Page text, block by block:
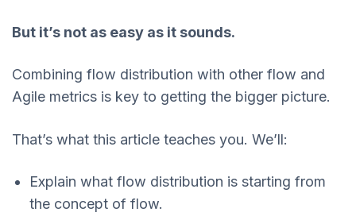
But it’s not as easy as it sounds.
Combining flow distribution with other flow and
Agile metrics is key to getting the bigger picture.
That’s what this article teaches you. We’ll:
Explain what flow distribution is starting from
the concept of flow.